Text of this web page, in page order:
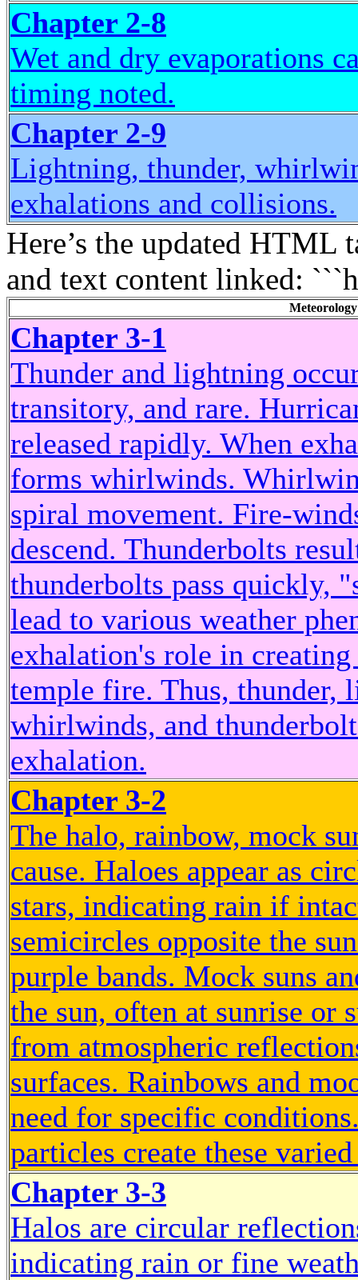
Chapter 2-8
Wet and dry evaporations
timing noted.
Chapter 2-9
Lightning, thunder,
exhalations and collisions.
Here’s the updated HTML
and text content linked:
Chapter 3-1
Thunder and lightning
transitory, and rare.
released rapidly. When
forms whirlwinds.
spiral movement. Fire-
descend. Thunderbolts
thunderbolts pass quickly,
lead to various weather
exhalation's role in
temple fire. Thus, thunder,
whirlwinds, and
exhalation.
Chapter 3-2
The halo, rainbow, mock
cause. Haloes appear as
stars, indicating rain if
semicircles opposite the
purple bands. Mock suns
the sun, often at sunrise or
from atmospheric
surfaces. Rainbows and
need for specific
particles create these
Chapter 3-3
Halos are circular
indicating rain or fine